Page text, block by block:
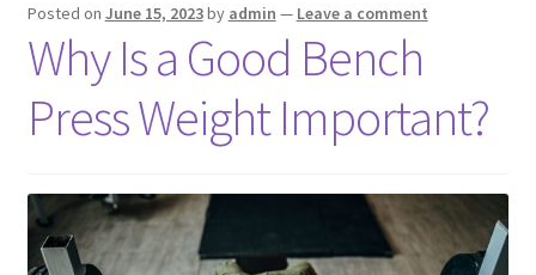
Posted on June 15, 2023by admin — Leave a comment
Why Is a Good Bench
Press Weight Important?